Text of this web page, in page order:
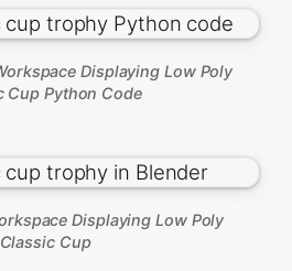
Displaying Low Poly
Cup Python Code
Displaying Low Poly
Classic Cup